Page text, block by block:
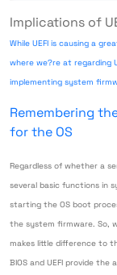
Implications of
While UEFI is causing a
where we?re at regarding
implementing system
Remembering
for the OS
Regardless of whether a
several basic functions in
starting the OS boot
the system firmware. So,
makes little difference to
BIOS and UEFI provide